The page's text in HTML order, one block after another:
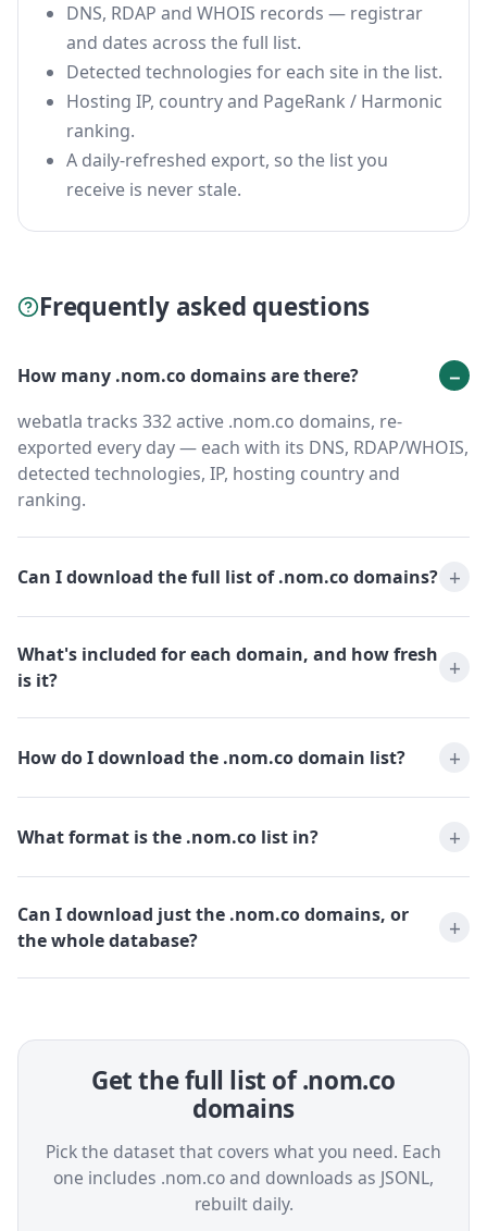
DNS, RDAP and WHOIS records — registrar
and dates across the full list.
Detected technologies for each site in the list.
Hosting IP, country and PageRank / Harmonic
ranking.
A daily-refreshed export, so the list you
receive is never stale.
Frequently asked questions
How many .nom.co domains are there?
webatla tracks 332 active .nom.co domains, re-
exported every day — each with its DNS, RDAP/WHOIS,
detected technologies, IP, hosting country and
ranking.
Can I download the full list of .nom.co domains?
What's included for each domain, and how fresh
is it?
How do I download the .nom.co domain list?
What format is the .nom.co list in?
Can I download just the .nom.co domains, or
the whole database?
Get the full list of .nom.co
domains
Pick the dataset that covers what you need. Each
one includes .nom.co and downloads as JSONL,
rebuilt daily.